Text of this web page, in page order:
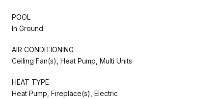
POOL
In Ground
AIR CONDITIONING
Ceiling Fan(s), Heat Pump, Multi Units
HEAT TYPE
Heat Pump, Fireplace(s), Electric